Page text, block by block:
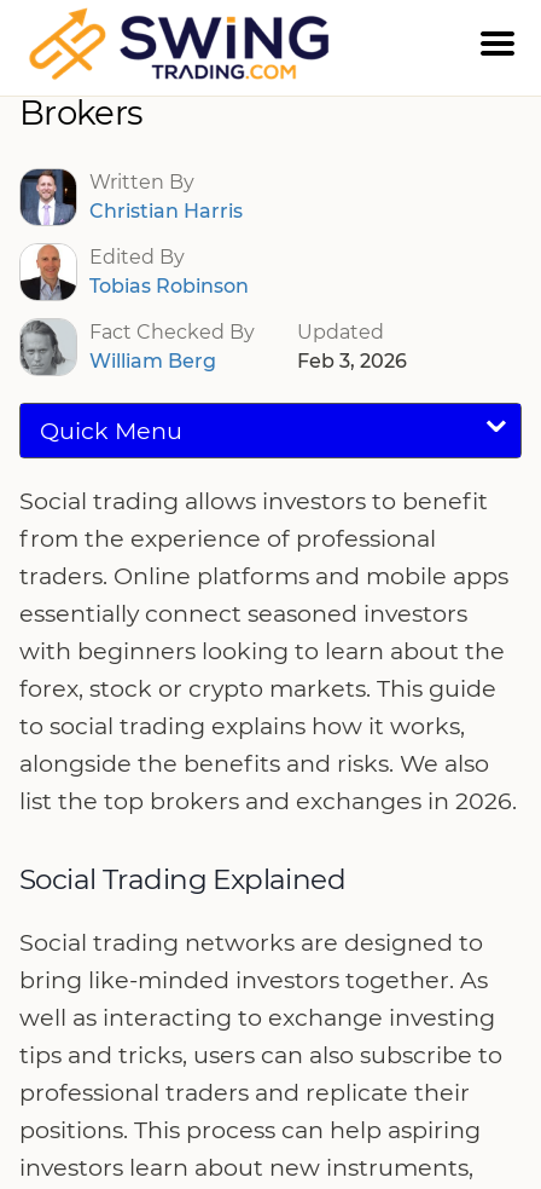
Social Trading Platforms And
Brokers
Written By
Christian Harris
Edited By
Tobias Robinson
Fact Checked By
William Berg
Updated
Feb 3, 2026
Quick Menu
Social trading allows investors to benefit
from the experience of professional
traders. Online platforms and mobile apps
essentially connect seasoned investors
with beginners looking to learn about the
forex, stock or crypto markets. This guide
to social trading explains how it works,
alongside the benefits and risks. We also
list the top brokers and exchanges in 2026.
Social Trading Explained
Social trading networks are designed to
bring like-minded investors together. As
well as interacting to exchange investing
tips and tricks, users can also subscribe to
professional traders and replicate their
positions. This process can help aspiring
investors learn about new instruments,